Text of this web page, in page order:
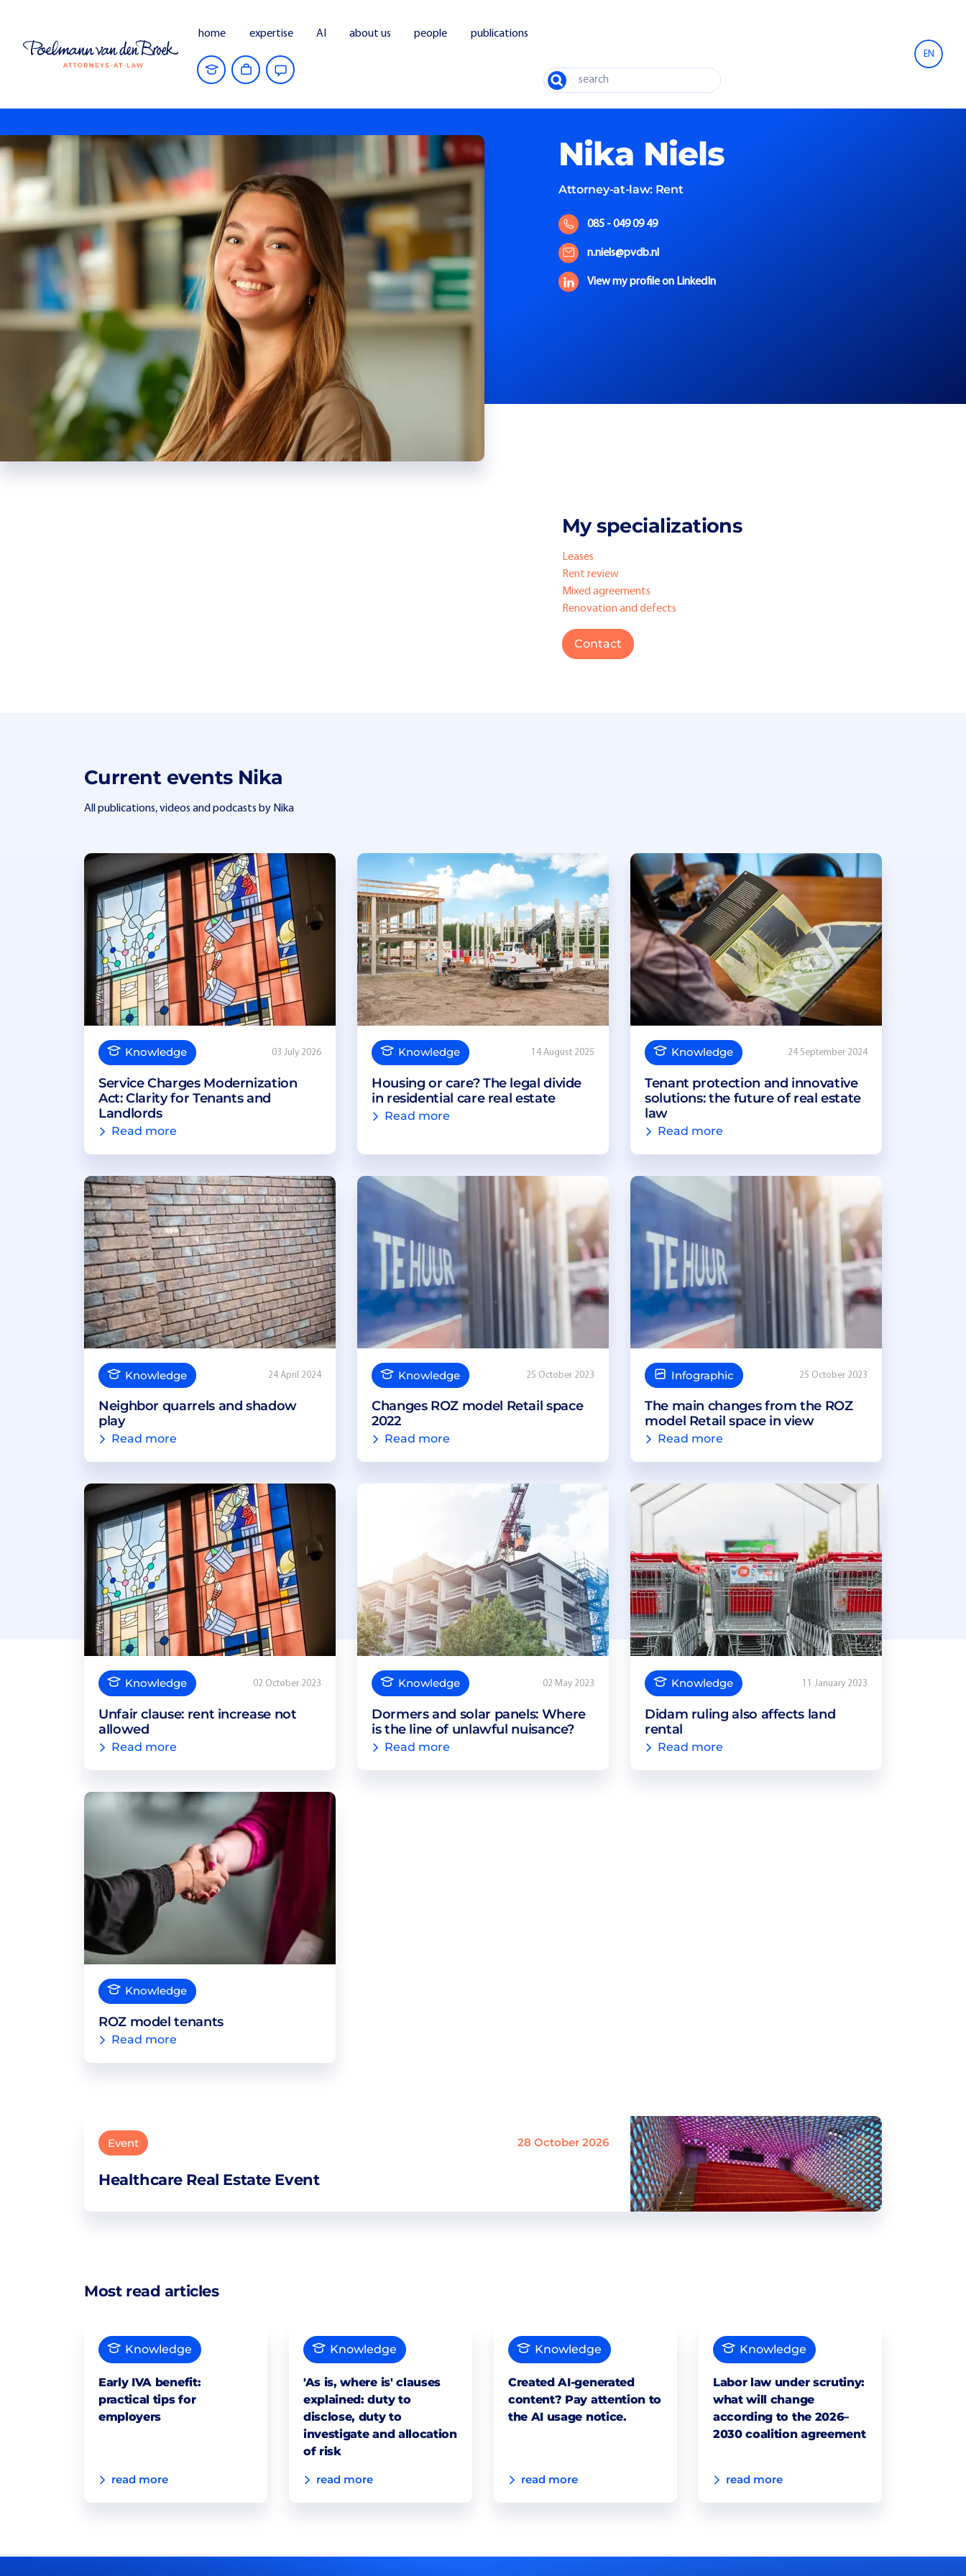
home expertise AI about us people
publications
EN
Nika Niels
Attorney-at-law: Rent
085 - 049 09 49
n.niels@pvdb.nl
View my profile on LinkedIn
My specializations
Leases
Rent review
Mixed agreements
Renovation and defects
Contact
Current events Nika
All publications, videos and podcasts by Nika
Knowledge 03 July 2026
Service Charges Modernization
Act: Clarity for Tenants and
Landlords
Read more
Knowledge 14 August 2025
Housing or care? The legal divide
in residential care real estate
Read more
Knowledge 24 September 2024
Tenant protection and innovative
solutions: the future of real estate
law
Read more
Knowledge 24 April 2024
Neighbor quarrels and shadow
play
Read more
Knowledge 25 October 2023
Changes ROZ model Retail space
2022
Read more
Infographic 25 October 2023
The main changes from the ROZ
model Retail space in view
Read more
Knowledge 02 October 2023
Unfair clause: rent increase not
allowed
Read more
Knowledge 02 May 2023
Dormers and solar panels: Where
is the line of unlawful nuisance?
Read more
Knowledge 11 January 2023
Didam ruling also affects land
rental
Read more
Knowledge
ROZ model tenants
Read more
Event 28 October 2026
Healthcare Real Estate Event
Most read articles
Knowledge
Early IVA benefit:
practical tips for
employers
read more
Knowledge
'As is, where is' clauses
explained: duty to
disclose, duty to
investigate and allocation
of risk
read more
Knowledge
Created AI-generated
content? Pay attention to
the AI usage notice.
read more
Knowledge
Labor law under scrutiny:
what will change
according to the 2026–
2030 coalition agreement
read more